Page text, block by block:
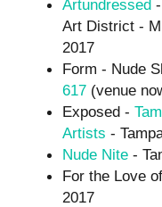
Artundressed
Art District -
2017
Form - Nude
617 (venue
Exposed -
Artists -
Nude Nite -
For the Love
2017